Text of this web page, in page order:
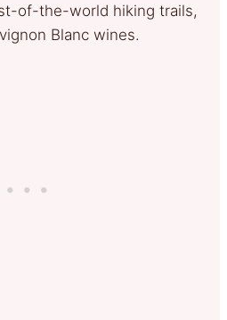
of-the-world hiking trails,
Blanc wines.